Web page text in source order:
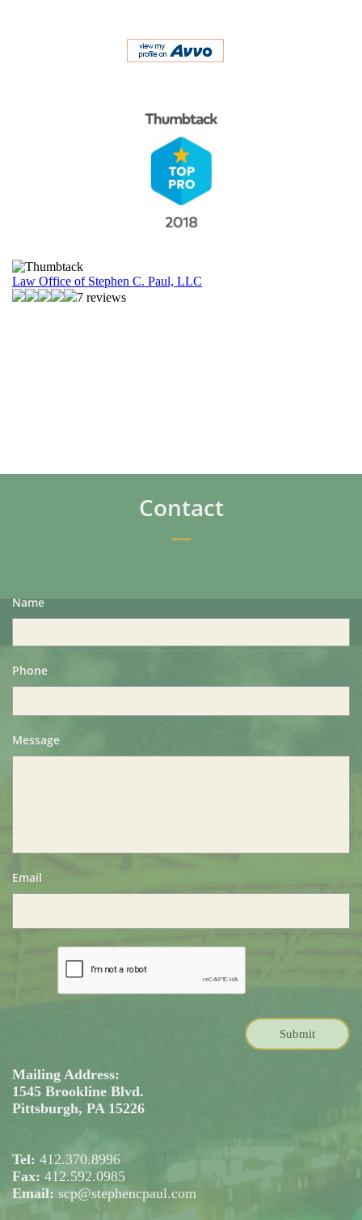
Contact
Name
Phone
Message
Email
Submit
Mailing Address:
1545 Brookline Blvd.
Pittsburgh, PA 15226
Tel: 412.370.8996
Fax: 412.592.0985
Email: scp@stephencpaul.com